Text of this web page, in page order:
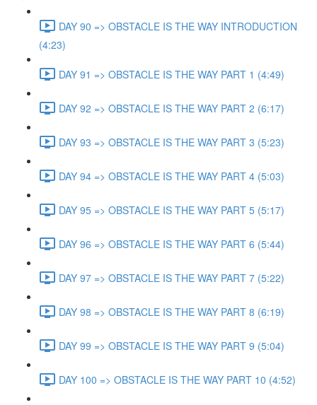
DAY 90 => OBSTACLE IS THE WAY INTRODUCTION
(4:23)
DAY 91 => OBSTACLE IS THE WAY PART 1 (4:49)
DAY 92 => OBSTACLE IS THE WAY PART 2 (6:17)
DAY 93 => OBSTACLE IS THE WAY PART 3 (5:23)
DAY 94 => OBSTACLE IS THE WAY PART 4 (5:03)
DAY 95 => OBSTACLE IS THE WAY PART 5 (5:17)
DAY 96 => OBSTACLE IS THE WAY PART 6 (5:44)
DAY 97 => OBSTACLE IS THE WAY PART 7 (5:22)
DAY 98 => OBSTACLE IS THE WAY PART 8 (6:19)
DAY 99 => OBSTACLE IS THE WAY PART 9 (5:04)
DAY 100 => OBSTACLE IS THE WAY PART 10 (4:52)